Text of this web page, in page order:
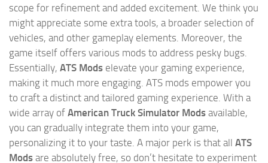
scope for refinement and added excitement. We think you
might appreciate some extra tools, a broader selection of
vehicles, and other gameplay elements. Moreover, the
game itself offers various mods to address pesky bugs.
Essentially, ATS Mods elevate your gaming experience,
making it much more engaging. ATS mods empower you
to craft a distinct and tailored gaming experience. With a
wide array of American Truck Simulator Mods available,
you can gradually integrate them into your game,
personalizing it to your taste. A major perk is that all ATS
Mods are absolutely free, so don’t hesitate to experiment